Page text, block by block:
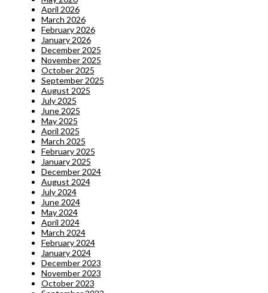
April 2026
March 2026
February 2026
January 2026
December 2025
November 2025
October 2025
September 2025
August 2025
July 2025
June 2025
May 2025
April 2025
March 2025
February 2025
January 2025
December 2024
August 2024
July 2024
June 2024
May 2024
April 2024
March 2024
February 2024
January 2024
December 2023
November 2023
October 2023